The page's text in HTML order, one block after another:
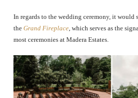
In regards to the wedding ceremony, it would
the Grand Fireplace, which serves as the
most ceremonies at Madera Estates.